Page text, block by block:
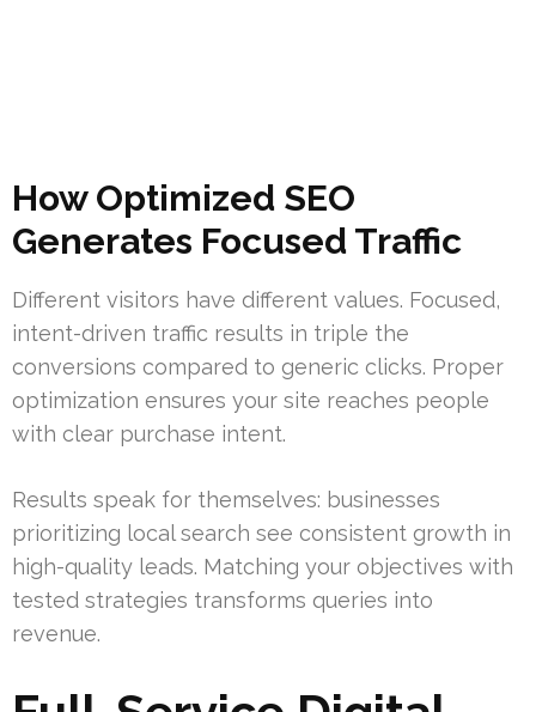
How Optimized SEO
Generates Focused Traffic
Different visitors have different values. Focused,
intent-driven traffic results in triple the
conversions compared to generic clicks. Proper
optimization ensures your site reaches people
with clear purchase intent.
Results speak for themselves: businesses
prioritizing local search see consistent growth in
high-quality leads. Matching your objectives with
tested strategies transforms queries into
revenue.